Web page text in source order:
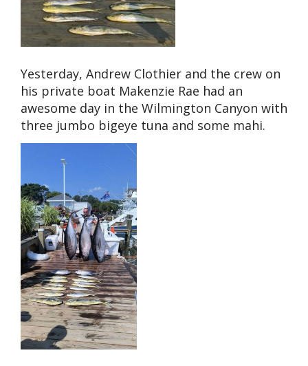
Yesterday, Andrew Clothier and the crew on
his private boat Makenzie Rae had an
awesome day in the Wilmington Canyon with
three jumbo bigeye tuna and some mahi.